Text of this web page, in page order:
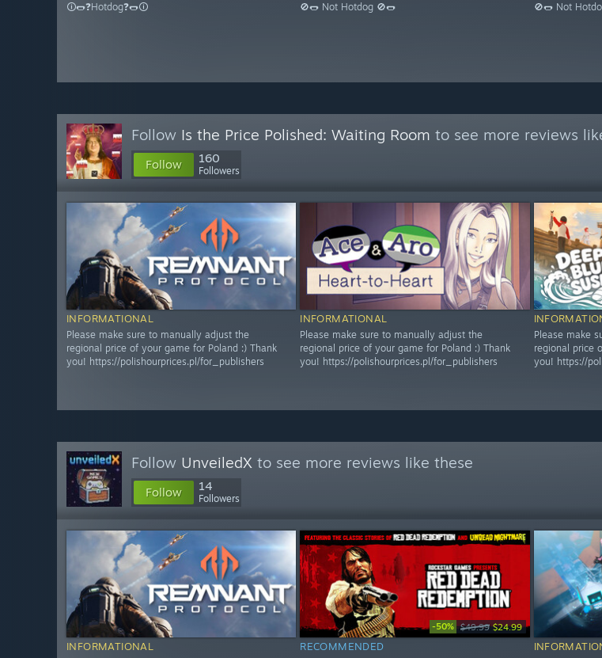
🛈🌭❓Hotdog❓🌭🛈 🚫🌭 Not Hotdog 🚫🌭 🚫🌭 Not
Follow Is the Price Polished: Waiting Room to see more reviews
Follow 160
Followers
INFORMATIONAL
Please make sure to manually adjust the
regional price of your game for Poland :) Thank
you! https://polishourprices.pl/for_publishers
INFORMATIONAL
Please make sure to manually adjust the
regional price of your game for Poland :) Thank
you! https://polishourprices.pl/for_publishers
Please make
regional price
you! https://
Follow UnveiledX to see more reviews like these
Follow 14
Followers
INFORMATIONAL
-50% $49.99 $24.99
RECOMMENDED